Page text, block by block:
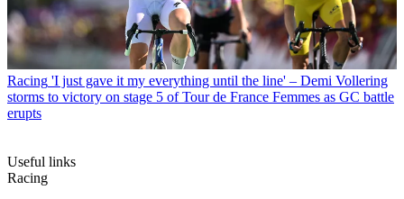
Racing 'I just gave it my everything until the line' – Demi Vollering
storms to victory on stage 5 of Tour de France Femmes as GC battle
erupts
Useful links
Racing